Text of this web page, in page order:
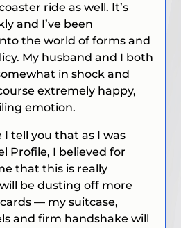
ride as well. It’s
and I’ve been
the world of forms and
My husband and I both
in shock and
extremely happy,
emotion.
I tell you that as I was
Profile, I believed for
that this is really
be dusting off more
— my suitcase,
and firm handshake will